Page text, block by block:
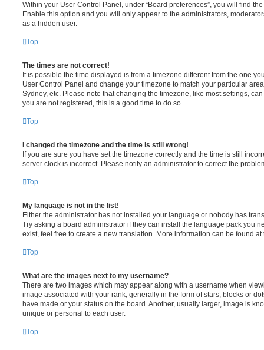
Within your User Control Panel, under “Board preferences”, you will find
Enable this option and you will only appear to the administrators,
as a hidden user.
Top
The times are not correct!
It is possible the time displayed is from a timezone different from the one
User Control Panel and change your timezone to match your particular
Sydney, etc. Please note that changing the timezone, like most settings,
you are not registered, this is a good time to do so.
Top
I changed the timezone and the time is still wrong!
If you are sure you have set the timezone correctly and the time is still
server clock is incorrect. Please notify an administrator to correct the
Top
My language is not in the list!
Either the administrator has not installed your language or nobody has
Try asking a board administrator if they can install the language pack you
exist, feel free to create a new translation. More information can be found
Top
What are the images next to my username?
There are two images which may appear along with a username when
image associated with your rank, generally in the form of stars, blocks or
have made or your status on the board. Another, usually larger, image is
unique or personal to each user.
Top